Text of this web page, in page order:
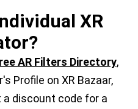
XR
AR Filters Directory,
Profile on XR Bazaar,
discount code for a